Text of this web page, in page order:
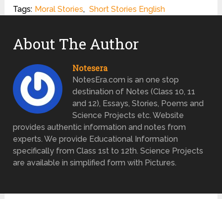
Tags: Moral Stories, Short Stories English
About The Author
Notesera
NotesEra.com is an one stop
destination of Notes (Class 10, 11
and 12), Essays, Stories, Poems and
Science Projects etc. Website
provides authentic information and notes from
experts. We provide Educational Information
specifically from Class 1st to 12th. Science Projects
are available in simplified form with Pictures.